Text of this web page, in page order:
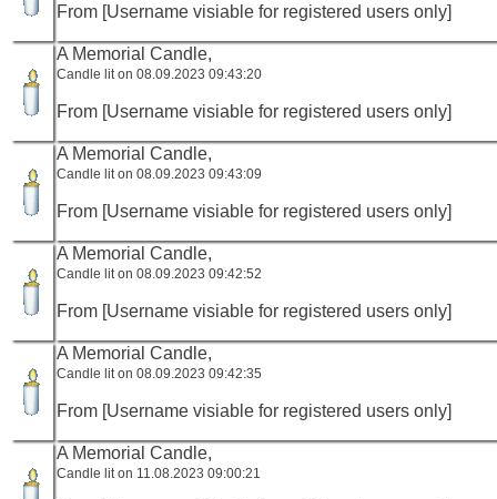
From [Username visiable for registered users only]
A Memorial Candle,
Candle lit on 08.09.2023 09:43:20
From [Username visiable for registered users only]
A Memorial Candle,
Candle lit on 08.09.2023 09:43:09
From [Username visiable for registered users only]
A Memorial Candle,
Candle lit on 08.09.2023 09:42:52
From [Username visiable for registered users only]
A Memorial Candle,
Candle lit on 08.09.2023 09:42:35
From [Username visiable for registered users only]
A Memorial Candle,
Candle lit on 11.08.2023 09:00:21